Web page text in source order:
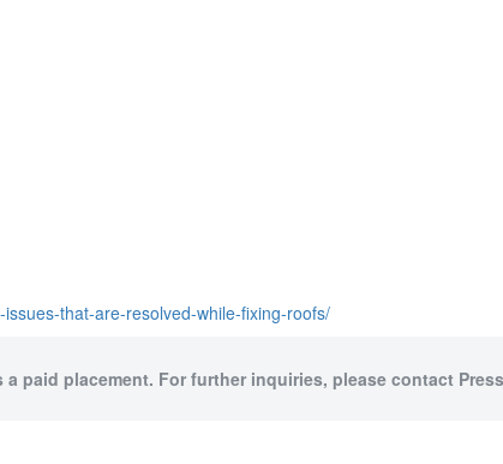
that-are-resolved-while-fixing-roofs/
a paid placement. For further inquiries, please contact